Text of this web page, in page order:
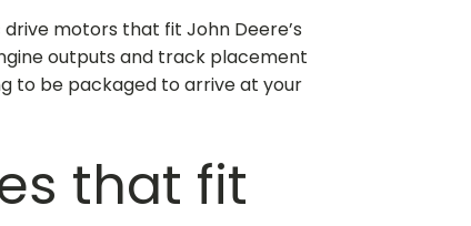
drive motors that fit John Deere’s
outputs and track placement
to be packaged to arrive at your
that fit